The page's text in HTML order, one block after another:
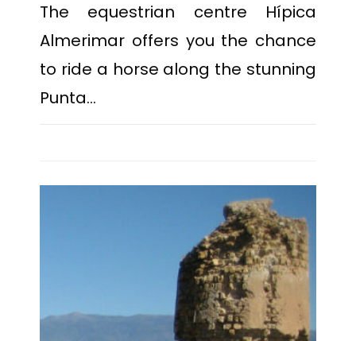
The equestrian centre Hípica
Almerimar offers you the chance
to ride a horse along the stunning
Punta…